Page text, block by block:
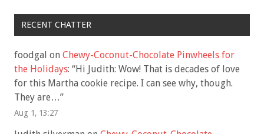
RECENT CHATTER
foodgal on Chewy-Coconut-Chocolate Pinwheels for
the Holidays: “Hi Judith: Wow! That is decades of love
for this Martha cookie recipe. I can see why, though.
They are…”
Aug 1, 13:27